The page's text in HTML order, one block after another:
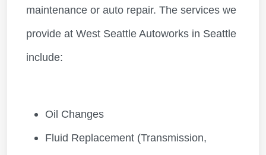
maintenance or auto repair. The services we
provide at West Seattle Autoworks in Seattle
include:
Oil Changes
Fluid Replacement (Transmission,